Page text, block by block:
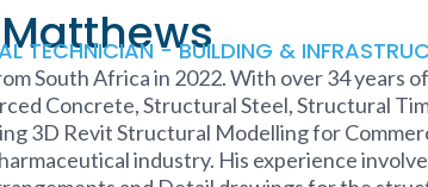
TECHNICIAN - BUILDING &
South Africa in 2022. With over 34 years
Concrete, Structural Steel, Structural
3D Revit Structural Modelling for
industry. His experience